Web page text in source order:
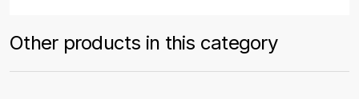
Other products in this category